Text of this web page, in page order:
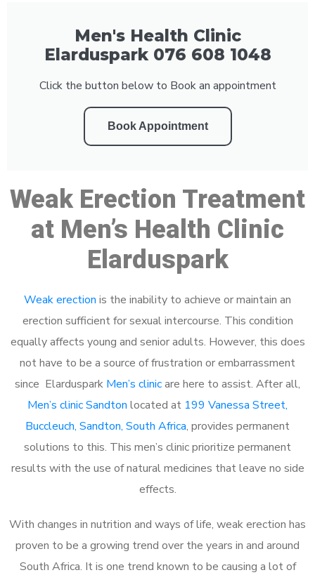
Men's Health Clinic
Elarduspark 076 608 1048
Click the button below to Book an appointment
Book Appointment
Weak Erection Treatment
at Men’s Health Clinic
Elarduspark
Weak erection is the inability to achieve or maintain an
erection sufficient for sexual intercourse. This condition
equally affects young and senior adults. However, this does
not have to be a source of frustration or embarrassment
since Elarduspark Men’s clinicare here to assist. After all,
Men’s clinic Sandton located at 199 Vanessa Street,
Buccleuch, Sandton, South Africa, provides permanent
solutions to this. This men’s clinic prioritize permanent
results with the use of natural medicines that leave no side
effects.
With changes in nutrition and ways of life, weak erection has
proven to be a growing trend over the years in and around
South Africa. It is one trend known to be causing a lot of